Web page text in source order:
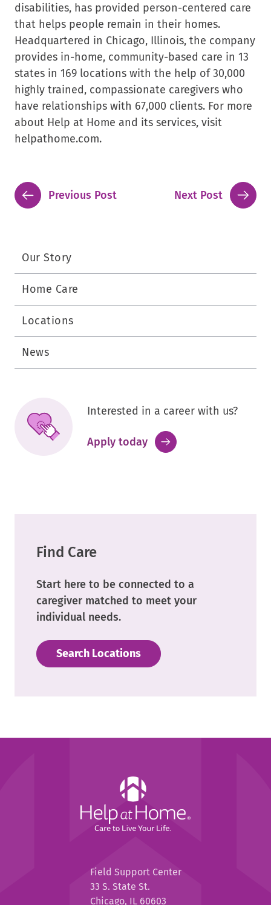
disabilities, has provided person-centered care
that helps people remain in their homes.
Headquartered in Chicago, Illinois, the company
provides in-home, community-based care in 13
states in 169 locations with the help of 30,000
highly trained, compassionate caregivers who
have relationships with 67,000 clients. For more
about Help at Home and its services, visit
helpathome.com.
Previous Post Next Post
Our Story
Home Care
Locations
News
Interested in a career with us?
Apply today.
Find Care
Start here to be connected to a
caregiver matched to meet your
individual needs.
Search Locations
Field Support Center
33 S. State St.
Chicago, IL 60603
Home
Home